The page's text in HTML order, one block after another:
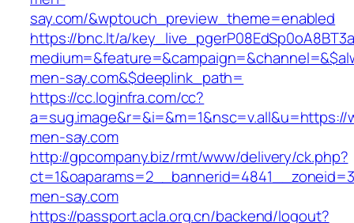
say.com/&wptouch_preview_theme=enabled
https://bnc.lt/a/
men-say.com&$deeplink_path=
https://cc.loginfra.com/cc?
a=sug.image&r=&i=&m=1&nsc=v.all&u=https://
men-say.com
http://gpcompany.biz/rmt/www/delivery/ck.php?
men-say.com
https://passport.acla.org.cn/backend/logout?